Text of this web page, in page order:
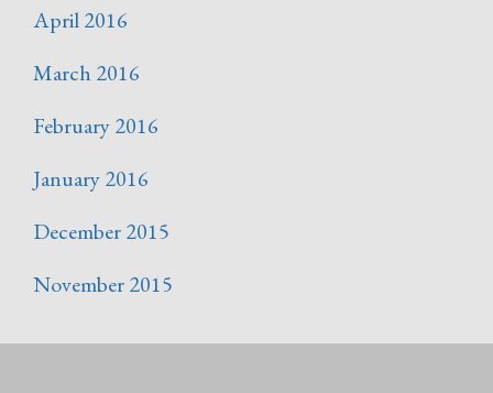
April 2016
March 2016
February 2016
January 2016
December 2015
November 2015